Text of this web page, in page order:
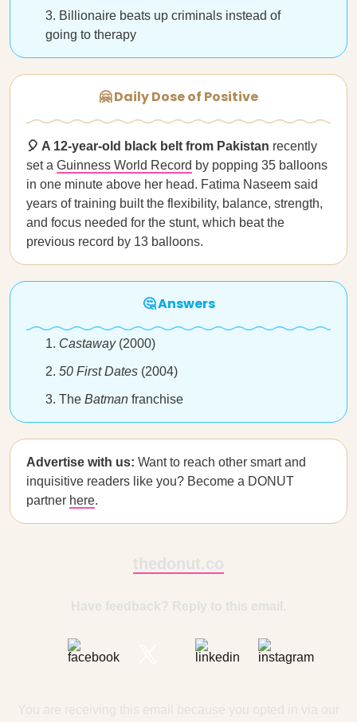
Billionaire beats up criminals instead of
going to therapy
🤗 Daily Dose of Positive
🎈 A 12-year-old black belt from Pakistan recently
set a Guinness World Record by popping 35 balloons
in one minute above her head. Fatima Naseem said
years of training built the flexibility, balance, strength,
and focus needed for the stunt, which beat the
previous record by 13 balloons.
🤔 Answers
Castaway(2000)
50 First Dates (2004)
The Batman franchise
Advertise with us: Want to reach other smart and
inquisitive readers like you? Become a DONUT
partner here.
thedonut.co
Have feedback? Reply to this email.
You are receiving this email because you opted in via our